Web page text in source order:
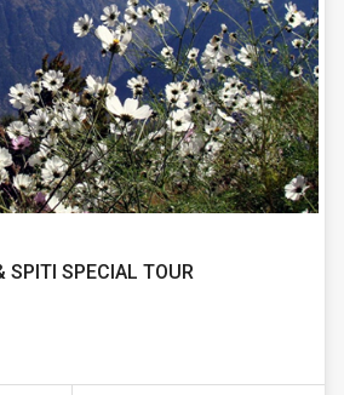
SPITI SPECIAL TOUR